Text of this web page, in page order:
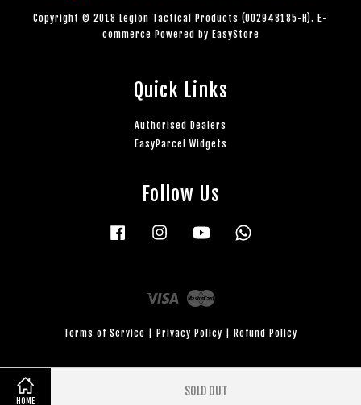
HOME
SOLD OUT
Copyright © 2018 Legion Tactical Products (002948185-H). E-
commerce Powered by EasyStore
Quick Links
Authorised Dealers
EasyParcel Widgets
Follow Us
Facebook Instagram YouTube
Visa
Terms of Service Privacy Policy Refund Policy